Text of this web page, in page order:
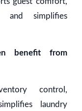
and simplifies
benefit from
control,
laundry